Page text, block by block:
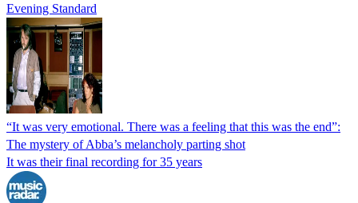
Evening Standard
“It was very emotional. There was a feeling that this was the end”:
The mystery of Abba’s melancholy parting shot
It was their final recording for 35 years